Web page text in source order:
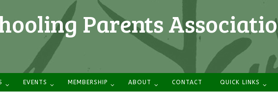
Parents
EVENTS MEMBERSHIP ABOUT CONTACT QUICK LINKS